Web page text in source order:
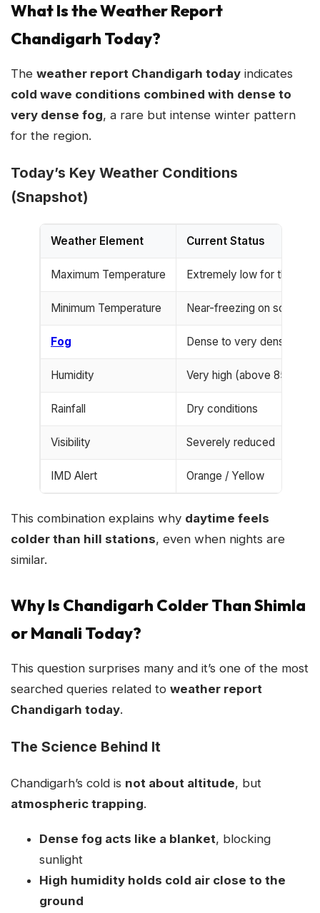
What Is the Weather Report
Chandigarh Today?
The weather report Chandigarh today indicates
cold wave conditions combined with dense to
very dense fog, a rare but intense winter pattern
for the region.
Today’s Key Weather Conditions
(Snapshot)
Weather Element Current Status
Maximum Temperature Extremely low for the
Minimum Temperature Near-freezing on some
Fog Dense to very dense
Humidity Very high (above 85%)
Rainfall Dry conditions
Visibility Severely reduced
IMD Alert Orange / Yellow
This combination explains why daytime feels
colder than hill stations, even when nights are
similar.
Why Is Chandigarh Colder Than Shimla
or Manali Today?
This question surprises many and it’s one of the most
searched queries related to weather report
Chandigarh today.
The Science Behind It
Chandigarh’s cold is not about altitude, but
atmospheric trapping.
Dense fog acts like a blanket, blocking
sunlight
High humidity holds cold air close to the
ground